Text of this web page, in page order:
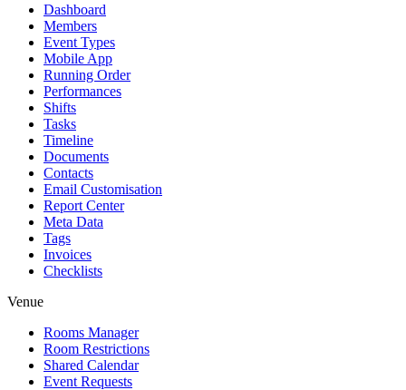
Dashboard
Members
Event Types
Mobile App
Running Order
Performances
Shifts
Tasks
Timeline
Documents
Contacts
Email Customisation
Report Center
Meta Data
Tags
Invoices
Checklists
Venue
Rooms Manager
Room Restrictions
Shared Calendar
Event Requests